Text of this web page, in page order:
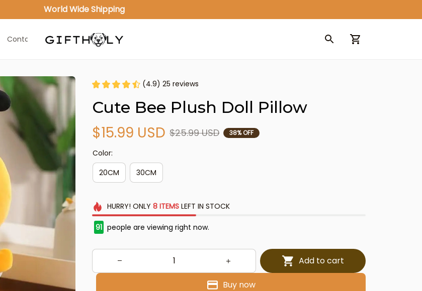
World Wide Shipping
Contact Us
(4.9) 25 reviews
Cute Bee Plush Doll Pillow
$15.99 USD $25.99 USD 38% OFF
Color:
20CM
30CM
HURRY! ONLY 8 ITEMSLEFT IN STOCK
91 people are viewing right now.
Add to cart
Buy now